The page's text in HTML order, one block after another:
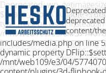
Deprecated:
$image_info as nullable is
type must be used instead in
/mnt/web109/e3/04/
includes/media.php on line
dynamic property
/mnt/web109/e3/04/
content/